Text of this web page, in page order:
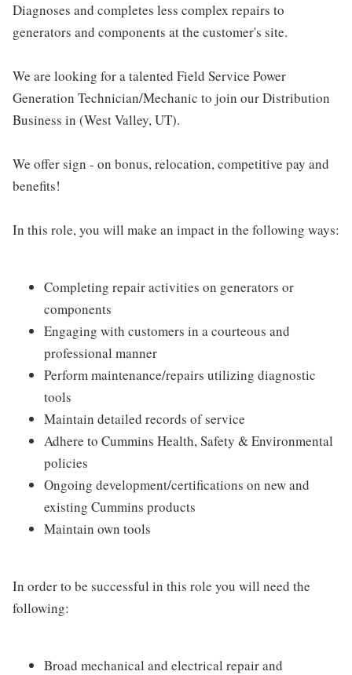
Diagnoses and completes less complex repairs to
generators and components at the customer's site.
We are looking for a talented Field Service Power
Generation Technician/Mechanic to join our Distribution
Business in (West Valley, UT).
We offer sign - on bonus, relocation, competitive pay and
benefits!
In this role, you will make an impact in the following ways:
Completing repair activities on generators or
components
Engaging with customers in a courteous and
professional manner
Perform maintenance/repairs utilizing diagnostic
tools
Maintain detailed records of service
Adhere to Cummins Health, Safety & Environmental
policies
Ongoing development/certifications on new and
existing Cummins products
Maintain own tools
In order to be successful in this role you will need the
following:
Broad mechanical and electrical repair and